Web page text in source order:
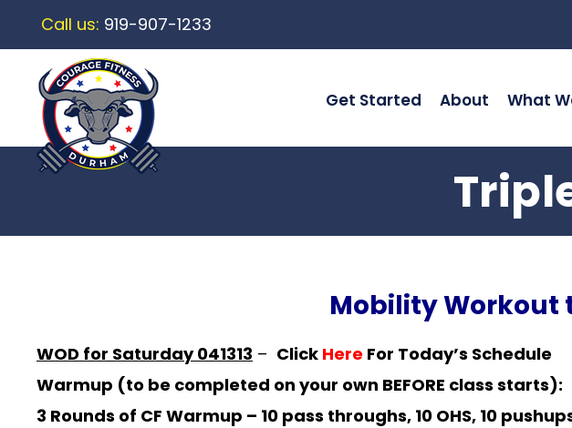
Call us: 919-907-1233
Get Started About What
Mobility Workout
WOD for Saturday 041313 – Click Here For Today’s Schedule
Warmup (to be completed on your own BEFORE class starts):
3 Rounds of CF Warmup – 10 pass throughs, 10 OHS, 10